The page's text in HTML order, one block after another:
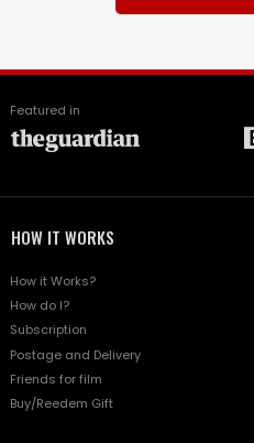
Featured in
HOW IT WORKS
How it Works?
How do I?
Subscription
Postage and Delivery
Friends for film
Buy/Reedem Gift